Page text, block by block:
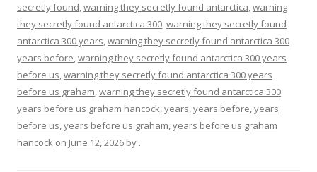
secretly found,warning they secretly found antarctica,warning
they secretly found antarctica 300,warning they secretly found
antarctica 300 years,warning they secretly found antarctica 300
years before,warning they secretly found antarctica 300 years
before us,warning they secretly found antarctica 300 years
before us graham,warning they secretly found antarctica 300
years before us graham hancock,years,years before,years
before us,years before us graham,years before us graham
hancock on June 12, 2026 by .